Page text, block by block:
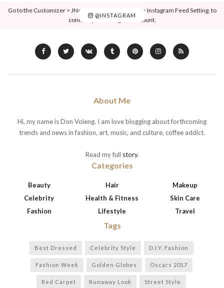
@INSTAGRAM
Go to the Customizer > JNews : Social, Like & View > Instagram Feed Setting, to
connect your Instagram account.
About Me
Hi, my name is Don Voleng. I am love blogging about forthcoming
trends and news in fashion, art, music, and culture, coffee addict.
Read my full story.
Categories
Beauty
Celebrity
Fashion
Hair
Health & Fitness
Lifestyle
Makeup
Skin Care
Travel
Tags
Best Dressed Celebrity Style D.I.Y. Fashion
Fashion Week Golden Globes Oscars 2017
Red Carpet Runaway Look Street Style